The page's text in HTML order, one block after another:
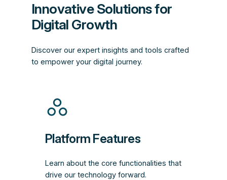
Innovative Solutions for
Digital Growth
Discover our expert insights and tools crafted
to empower your digital journey.
Platform Features
Learn about the core functionalities that
drive our technology forward.